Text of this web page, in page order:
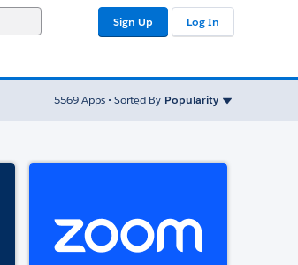
Sign Up Log In
5569Apps • Sorted By Popularity